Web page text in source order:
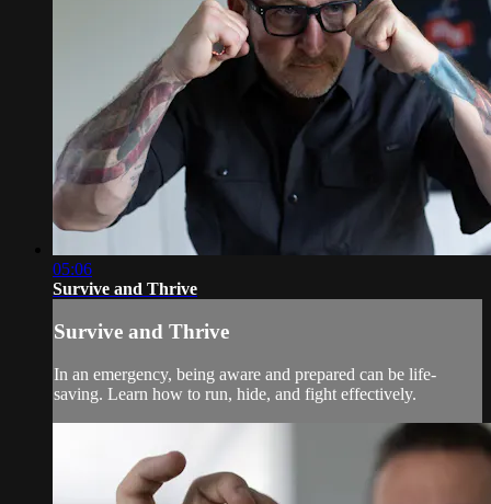
05:06
Survive and Thrive
Survive and Thrive
In an emergency, being aware and prepared can be life-
saving. Learn how to run, hide, and fight effectively.